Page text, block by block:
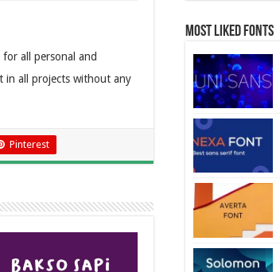
all personal and
in all projects without any
Pinterest
Most Liked Fonts